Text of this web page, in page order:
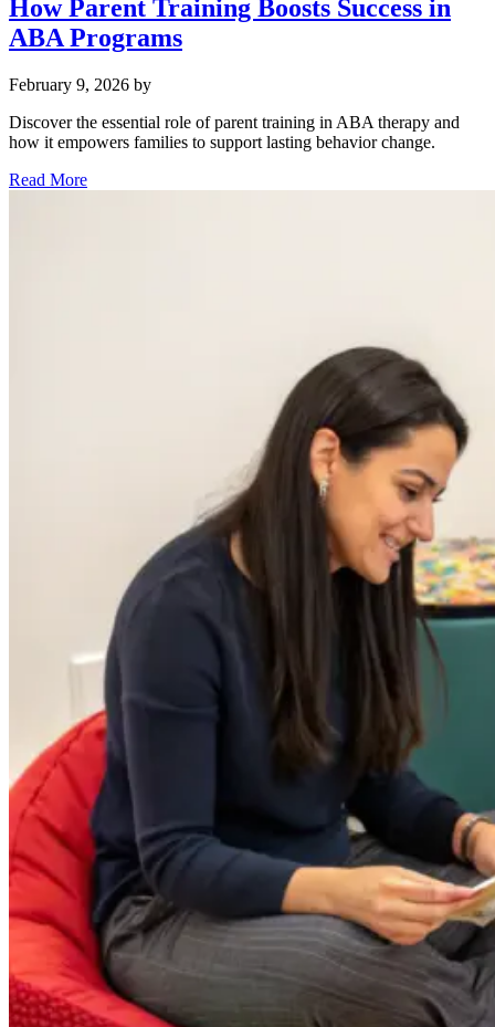
How Parent Training Boosts Success in
ABA Programs
February 9, 2026 by
Discover the essential role of parent training in ABA therapy and
how it empowers families to support lasting behavior change.
Read More